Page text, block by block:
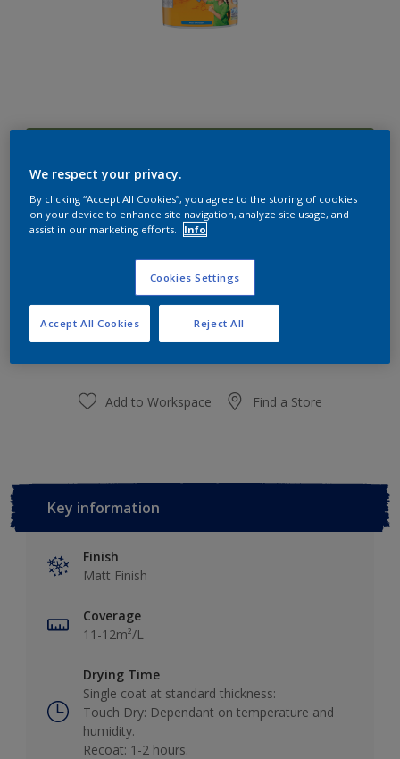
Size
Quantity Paint Calculator
Calculate
Add to Workspace Find a Store
Key information
Finish
Matt Finish
Coverage
11-12m²/L
Drying Time
Single coat at standard thickness:
Touch Dry: Dependant on temperature and
humidity.
Recoat: 1-2 hours.
We respect your privacy.
By clicking “Accept All Cookies”, you agree to the storing of cookies
on your device to enhance site navigation, analyze site usage, and
assist in our marketing efforts.
Info
Cookies Settings
Reject All
Accept All Cookies